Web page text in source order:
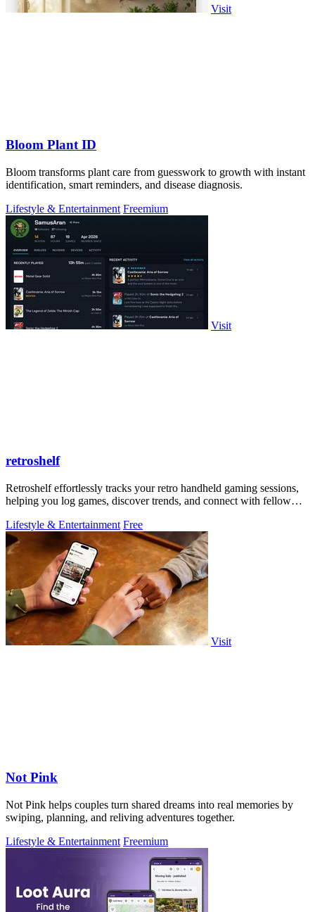
Visit
Bloom Plant ID
Bloom transforms plant care from guesswork to growth with instant
identification, smart reminders, and disease diagnosis.
Lifestyle & Entertainment Freemium
Visit
retroshelf
Retroshelf effortlessly tracks your retro handheld gaming sessions,
helping you log games, discover trends, and connect with fellow
Lifestyle & Entertainment Free
Visit
Not Pink
Not Pink helps couples turn shared dreams into real memories by
swiping, planning, and reliving adventures together.
Lifestyle & Entertainment Freemium